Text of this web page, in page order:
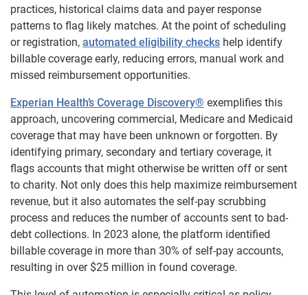
practices, historical claims data and payer response
patterns to flag likely matches. At the point of scheduling
or registration, automated eligibility checks help identify
billable coverage early, reducing errors, manual work and
missed reimbursement opportunities.
Experian Health’s Coverage Discovery® exemplifies this
approach, uncovering commercial, Medicare and Medicaid
coverage that may have been unknown or forgotten. By
identifying primary, secondary and tertiary coverage, it
flags accounts that might otherwise be written off or sent
to charity. Not only does this help maximize reimbursement
revenue, but it also automates the self-pay scrubbing
process and reduces the number of accounts sent to bad-
debt collections. In 2023 alone, the platform identified
billable coverage in more than 30% of self-pay accounts,
resulting in over $25 million in found coverage.